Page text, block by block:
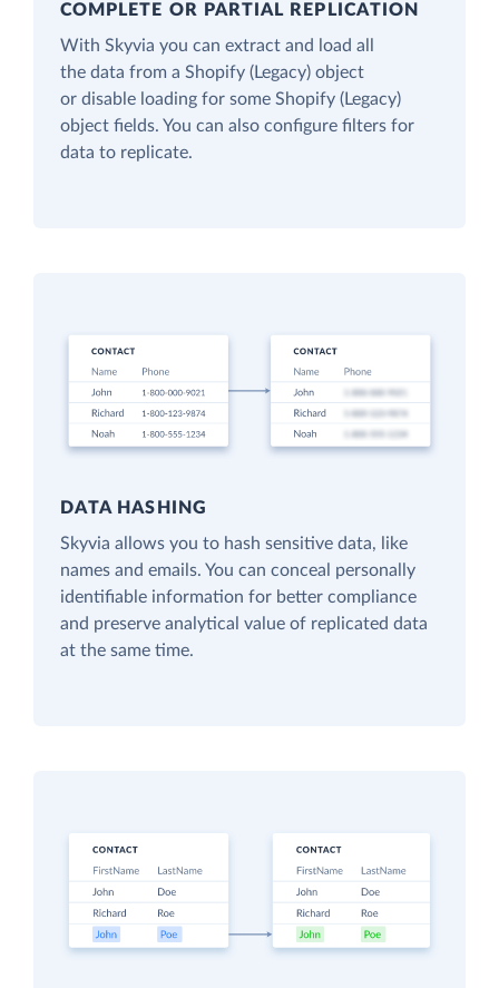
COMPLETE OR PARTIAL REPLICATION
With Skyvia you can extract and load all
the data from a Shopify (Legacy) object
or disable loading for some Shopify (Legacy)
object fields. You can also configure filters for
data to replicate.
DATA HASHING
Skyvia allows you to hash sensitive data, like
names and emails. You can conceal personally
identifiable information for better compliance
and preserve analytical value of replicated data
at the same time.